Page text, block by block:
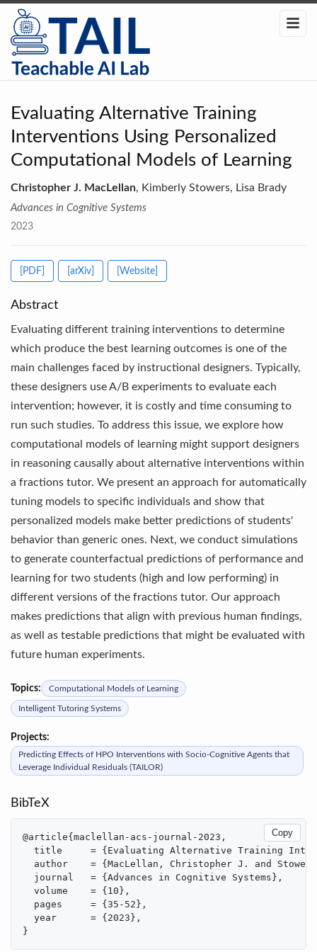
Evaluating Alternative Training
Interventions Using Personalized
Computational Models of Learning
Christopher J. MacLellan, Kimberly Stowers, Lisa Brady
Advances in Cognitive Systems
2023
[PDF] [arXiv] [Website]
Abstract
Evaluating different training interventions to determine
which produce the best learning outcomes is one of the
main challenges faced by instructional designers. Typically,
these designers use A/B experiments to evaluate each
intervention; however, it is costly and time consuming to
run such studies. To address this issue, we explore how
computational models of learning might support designers
in reasoning causally about alternative interventions within
a fractions tutor. We present an approach for automatically
tuning models to specific individuals and show that
personalized models make better predictions of students'
behavior than generic ones. Next, we conduct simulations
to generate counterfactual predictions of performance and
learning for two students (high and low performing) in
different versions of the fractions tutor. Our approach
makes predictions that align with previous human findings,
as well as testable predictions that might be evaluated with
future human experiments.
Topics: Computational Models of Learning
Intelligent Tutoring Systems
Projects:
Predicting Effects of HPO Interventions with Socio-Cognitive Agents that
Leverage Individual Residuals (TAILOR)
BibTeX
Copy
@article{maclellan-acs-journal-2023,
title     = {Evaluating Alternative Training
author    = {MacLellan, Christopher J. and
  journal   = {Advances in Cognitive Systems},
  volume    = {10},
  pages     = {35-52},
  year      = {2023},
}